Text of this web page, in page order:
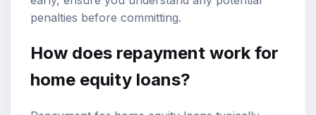
penalties before committing.
How does repayment work for
home equity loans?